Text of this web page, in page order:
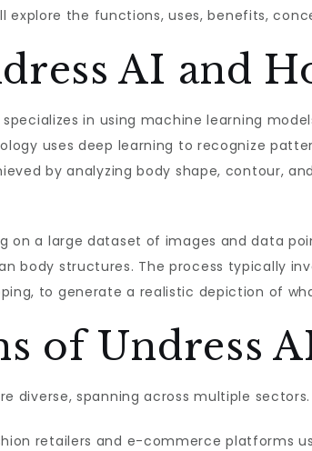
explore the functions, uses, benefits,
AI and
in using machine learning
uses deep learning to recognize
by analyzing body shape, contour,
on a large dataset of images and data
body structures. The process typically
to generate a realistic depiction of
of Undress
diverse, spanning across multiple
retailers and e-commerce platforms